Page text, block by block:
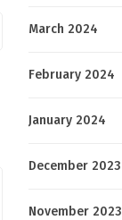
March 2024
February 2024
January 2024
December 2023
November 2023